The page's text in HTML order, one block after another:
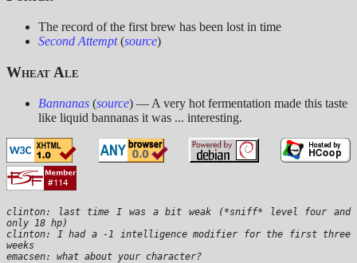
The record of the first brew has been lost in time
Second Attempt(source)
Wheat Ale
Bannanas (source) — A very hot fermentation made this taste
like liquid bannanas it was ... interesting.
clinton: last time I was a bit weak (*sniff* level four and
only 18 hp)
clinton: I had a -1 intelligence modifier for the first three
weeks